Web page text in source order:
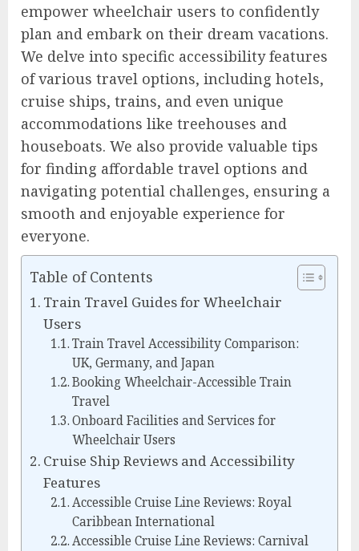
empower wheelchair users to confidently
plan and embark on their dream vacations.
We delve into specific accessibility features
of various travel options, including hotels,
cruise ships, trains, and even unique
accommodations like treehouses and
houseboats. We also provide valuable tips
for finding affordable travel options and
navigating potential challenges, ensuring a
smooth and enjoyable experience for
everyone.
Table of Contents
Train Travel Guides for Wheelchair
Users
Train Travel Accessibility Comparison:
UK, Germany, and Japan
Booking Wheelchair-Accessible Train
Travel
Onboard Facilities and Services for
Wheelchair Users
Cruise Ship Reviews and Accessibility
Features
Accessible Cruise Line Reviews: Royal
Caribbean International
Accessible Cruise Line Reviews: Carnival